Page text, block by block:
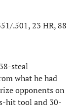
.501, 23 HR, 88
steal
what he had
opponents on
hit tool and 30-